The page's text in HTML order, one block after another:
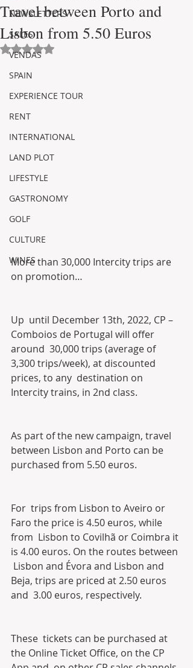
NEWSLETTERS
SALES
VENDAS
SPAIN
EXPERIENCE TOUR
RENT
INTERNATIONAL
LAND PLOT
LIFESTYLE
GASTRONOMY
GOLF
CULTURE
WINES
Travel between Porto and
Lisbon from 5.50 Euros
Avaliado com NaN de 5 estrelas.
More than 30,000 Intercity trips are
on promotion…
Up  until December 13th, 2022, CP –
Comboios de Portugal will offer
around  30,000 trips (average of
3,300 trips/week), at discounted
prices, to any  destination on
Intercity trains, in 2nd class.
As part of the new campaign, travel
between Lisbon and Porto can be
purchased from 5.50 euros.
For  trips from Lisbon to Aveiro or
Faro the price is 4.50 euros, while
from  Lisbon to Covilhã or Coimbra it
is 4.00 euros. On the routes between
Lisbon and Évora and Lisbon and
Beja, trips are priced at 2.50 euros
and  3.00 euros, respectively.
These  tickets can be purchased at
the Online Ticket Office, on the CP